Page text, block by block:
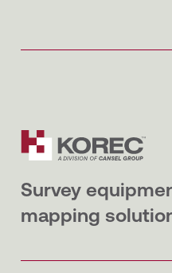
Survey
mapping